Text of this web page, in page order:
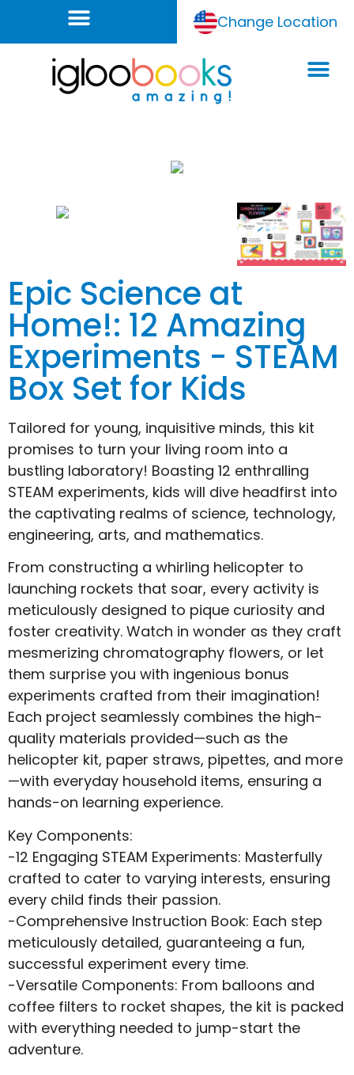
Change Location
Epic Science at
Home!: 12 Amazing
Experiments - STEAM
Box Set for Kids
Tailored for young, inquisitive minds, this kit
promises to turn your living room into a
bustling laboratory! Boasting 12 enthralling
STEAM experiments, kids will dive headfirst into
the captivating realms of science, technology,
engineering, arts, and mathematics.
From constructing a whirling helicopter to
launching rockets that soar, every activity is
meticulously designed to pique curiosity and
foster creativity. Watch in wonder as they craft
mesmerizing chromatography flowers, or let
them surprise you with ingenious bonus
experiments crafted from their imagination!
Each project seamlessly combines the high-
quality materials provided—such as the
helicopter kit, paper straws, pipettes, and more
—with everyday household items, ensuring a
hands-on learning experience.
Key Components:
-12 Engaging STEAM Experiments: Masterfully
crafted to cater to varying interests, ensuring
every child finds their passion.
-Comprehensive Instruction Book: Each step
meticulously detailed, guaranteeing a fun,
successful experiment every time.
-Versatile Components: From balloons and
coffee filters to rocket shapes, the kit is packed
with everything needed to jump-start the
adventure.